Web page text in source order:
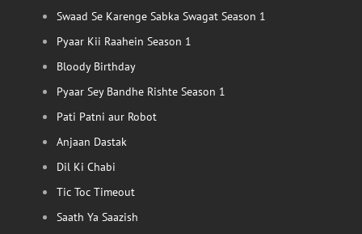
Swaad Se Karenge Sabka Swagat Season 1
Pyaar Kii Raahein Season 1
Bloody Birthday
Pyaar Sey Bandhe Rishte Season 1
Pati Patni aur Robot
Anjaan Dastak
Dil Ki Chabi
Tic Toc Timeout
Saath Ya Saazish